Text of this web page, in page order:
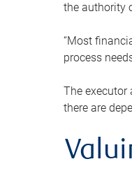
the authority
“Most
process
The executor
there are